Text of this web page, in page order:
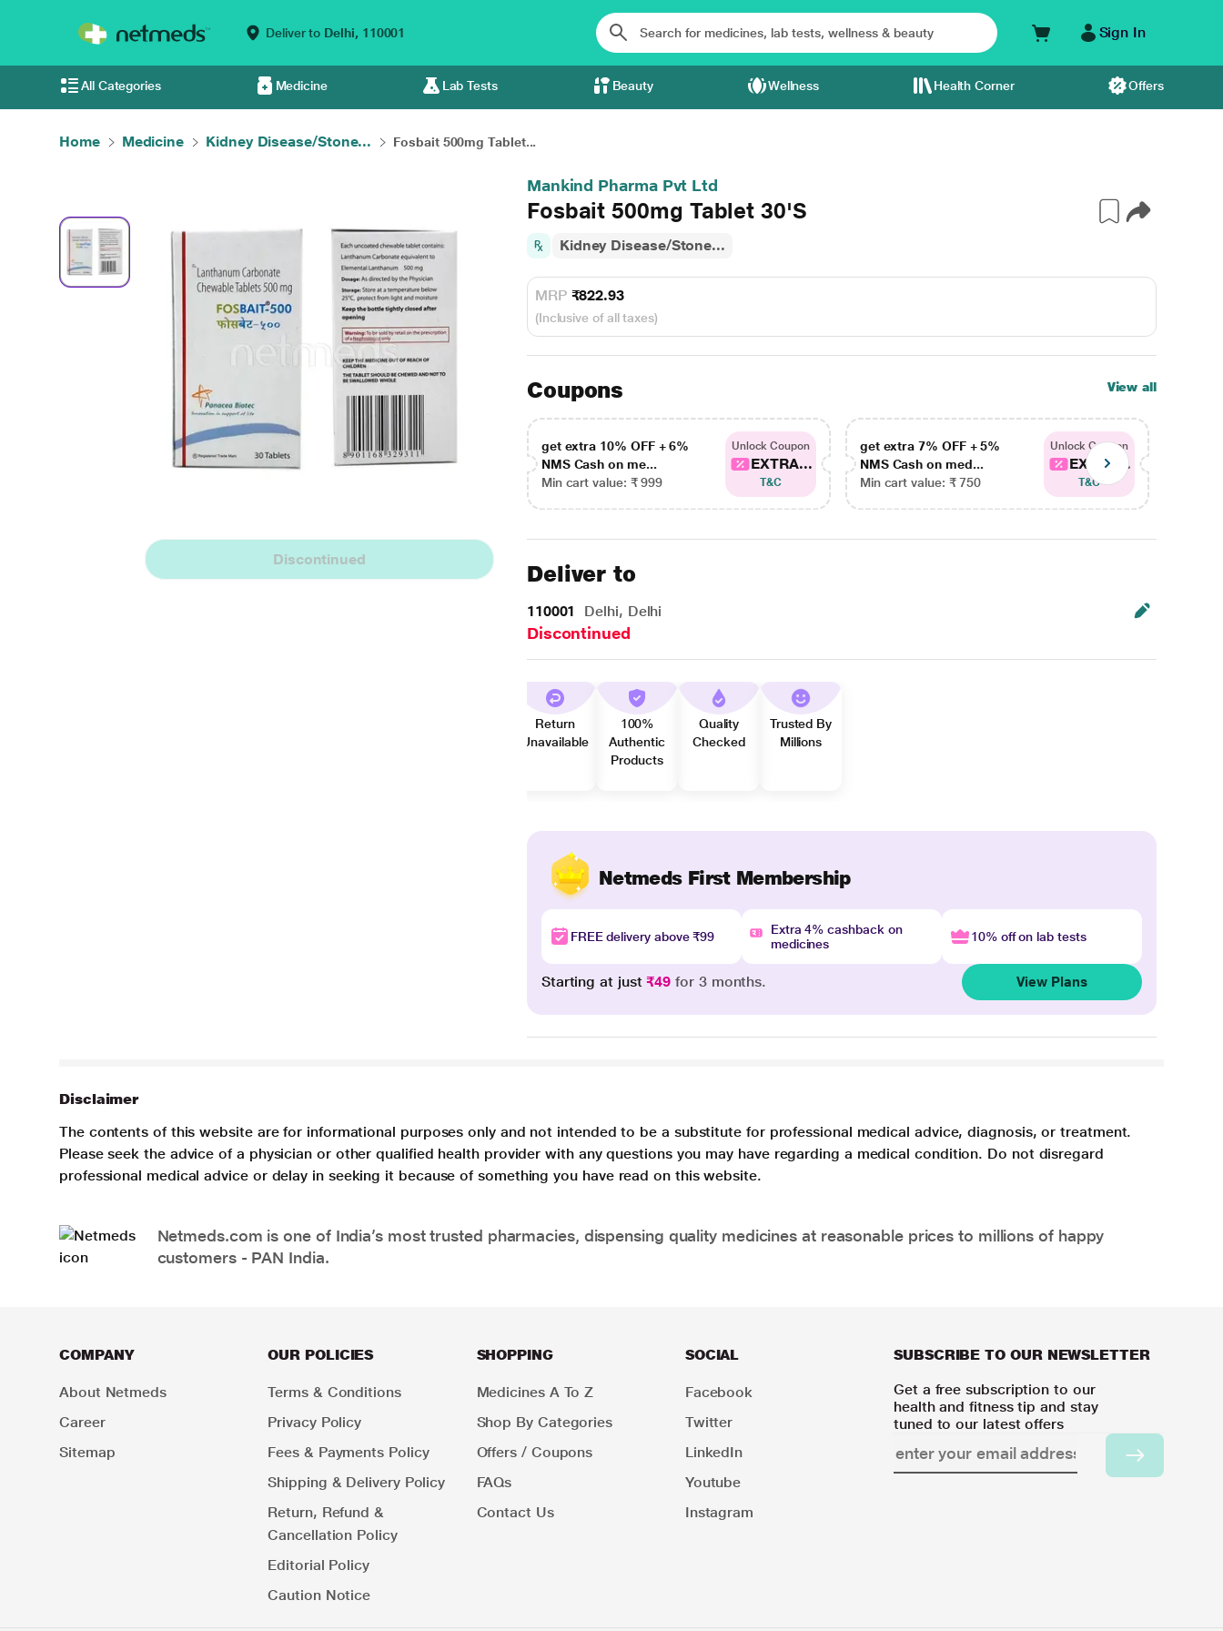
Deliver to Delhi, 110001 Sign In
All Categories Medicine Lab Tests Beauty Wellness Health Corner Offers
Home Medicine Kidney Disease/Stone... Fosbait 500mg Tablet...
Discontinued
Mankind Pharma Pvt Ltd
Fosbait 500mg Tablet 30'S
Kidney Disease/Stone...
MRP ₹822.93
(Inclusive of all taxes)
Coupons View all
get extra 10% OFF + 6%
NMS Cash on me...
Min cart value: ₹ 999
Unlock Coupon
EXTRA...
T&C
get extra 7% OFF + 5%
NMS Cash on med...
Min cart value: ₹ 750
Unlock Coupon
EXTRA...
T&C
Deliver to
110001 Delhi, Delhi
Discontinued
Return
Unavailable
100%
Authentic
Products
Quality
Checked
Trusted By
Millions
Netmeds First Membership
FREE delivery above ₹99
Extra 4% cashback on
medicines
10% off on lab tests
Starting at just₹49 for 3 months. View Plans
Disclaimer
The contents of this website are for informational purposes only and not intended to be a substitute for professional medical advice, diagnosis, or treatment.
Please seek the advice of a physician or other qualified health provider with any questions you may have regarding a medical condition. Do not disregard
professional medical advice or delay in seeking it because of something you have read on this website.
Netmeds.com is one of India’s most trusted pharmacies, dispensing quality medicines at reasonable prices to millions of happy
customers - PAN India.
COMPANY
About Netmeds
Career
Sitemap
OUR POLICIES
Terms & Conditions
Privacy Policy
Fees & Payments Policy
Shipping & Delivery Policy
Return, Refund &
Cancellation Policy
Editorial Policy
Caution Notice
SHOPPING
Medicines A To Z
Shop By Categories
Offers / Coupons
FAQs
Contact Us
SOCIAL
Facebook
Twitter
LinkedIn
Youtube
Instagram
SUBSCRIBE TO OUR NEWSLETTER
Get a free subscription to our
health and fitness tip and stay
tuned to our latest offers